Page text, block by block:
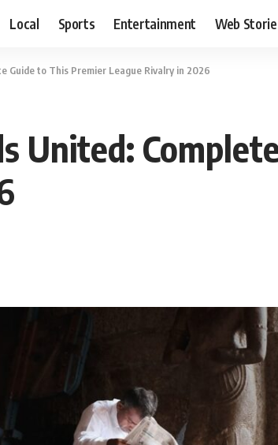
Local Sports Entertainment Web
Guide to This Premier League Rivalry in 2026
United: